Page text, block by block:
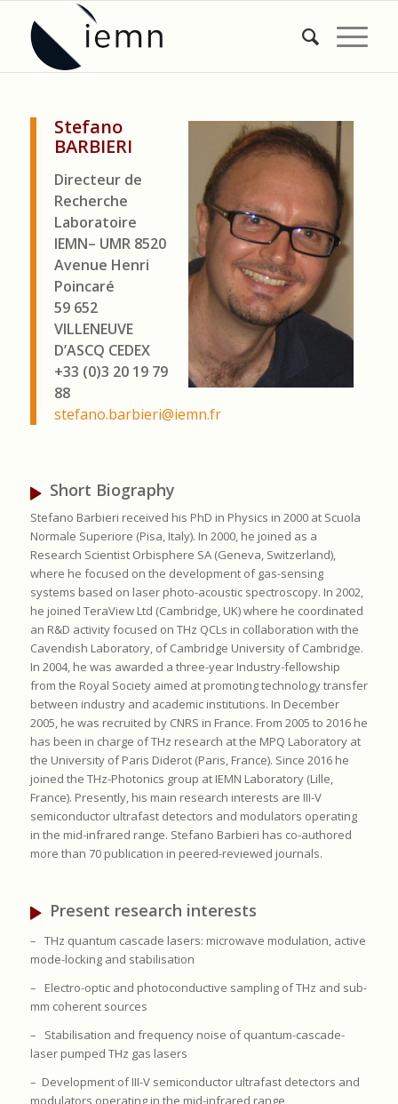
Stefano
BARBIERI
Directeur de
Recherche
Laboratoire
IEMN– UMR 8520
Avenue Henri
Poincaré
59 652
VILLENEUVE
D’ASCQ CEDEX
+33 (0)3 20 19 79
88
stefano.barbieri@iemn.fr
Short Biography
Stefano Barbieri received his PhD in Physics in 2000 at Scuola
Normale Superiore (Pisa, Italy). In 2000, he joined as a
Research Scientist Orbisphere SA (Geneva, Switzerland),
where he focused on the development of gas-sensing
systems based on laser photo-acoustic spectroscopy. In 2002,
he joined TeraView Ltd (Cambridge, UK) where he coordinated
an R&D activity focused on THz QCLs in collaboration with the
Cavendish Laboratory, of Cambridge University of Cambridge.
In 2004, he was awarded a three-year Industry-fellowship
from the Royal Society aimed at promoting technology transfer
between industry and academic institutions. In December
2005, he was recruited by CNRS in France. From 2005 to 2016 he
has been in charge of THz research at the MPQ Laboratory at
the University of Paris Diderot (Paris, France). Since 2016 he
joined the THz-Photonics group at IEMN Laboratory (Lille,
France). Presently, his main research interests are III-V
semiconductor ultrafast detectors and modulators operating
in the mid-infrared range. Stefano Barbieri has co-authored
more than 70 publication in peered-reviewed journals.
Present research interests
– THz quantum cascade lasers: microwave modulation, active
mode-locking and stabilisation
– Electro-optic and photoconductive sampling of THz and sub-
mm coherent sources
– Stabilisation and frequency noise of quantum-cascade-
laser pumped THz gas lasers
– Development of III-V semiconductor ultrafast detectors and
modulators operating in the mid-infrared range